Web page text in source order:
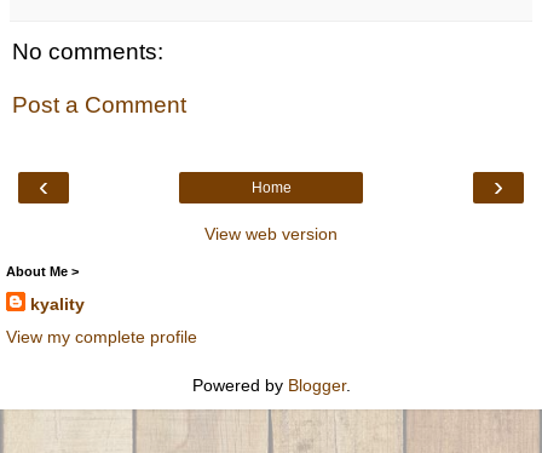
No comments:
Post a Comment
‹ ›
Home
View web version
About Me >
kyality
View my complete profile
Powered by Blogger.